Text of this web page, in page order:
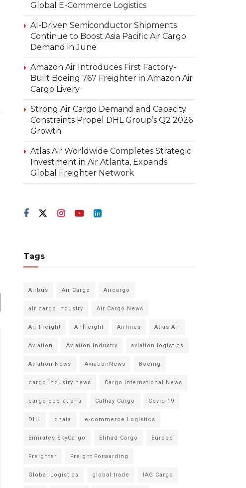
Global E-Commerce Logistics
AI-Driven Semiconductor Shipments
Continue to Boost Asia Pacific Air Cargo
Demand in June
Amazon Air Introduces First Factory-
Built Boeing 767 Freighter in Amazon Air
Cargo Livery
Strong Air Cargo Demand and Capacity
Constraints Propel DHL Group’s Q2 2026
Growth
Atlas Air Worldwide Completes Strategic
Investment in Air Atlanta, Expands
Global Freighter Network
Tags
Airbus Air Cargo Aircargo
air cargo industry Air Cargo News
Air Freight Airfreight Airlines Atlas Air
Aviation Aviation Industry aviation logistics
Aviation News AviationNews Boeing
cargo industry news Cargo International News
cargo operations Cathay Cargo Covid 19
DHL dnata e-commerce Logistics
Emirates SkyCargo Etihad Cargo Europe
Freighter Freight Forwarding
Global Logistics global trade IAG Cargo